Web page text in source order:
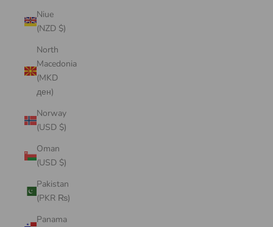
Niue
(NZD $)
North
Macedonia
(MKD
ден)
Norway
(USD $)
Oman
(USD $)
Pakistan
(PKR ₨)
Panama